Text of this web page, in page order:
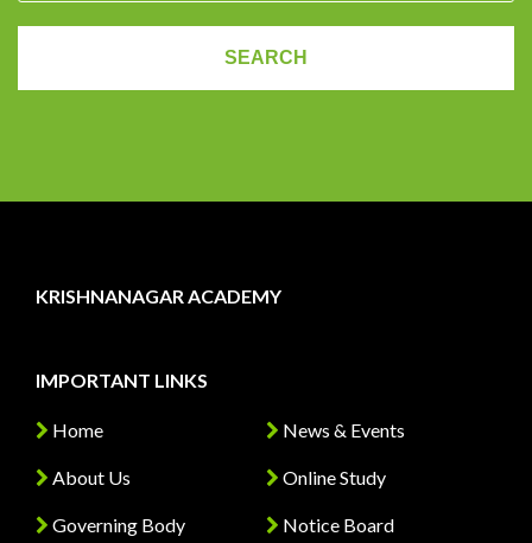
KRISHNANAGAR ACADEMY
IMPORTANT LINKS
Home
About Us
Governing Body
News & Events
Online Study
Notice Board